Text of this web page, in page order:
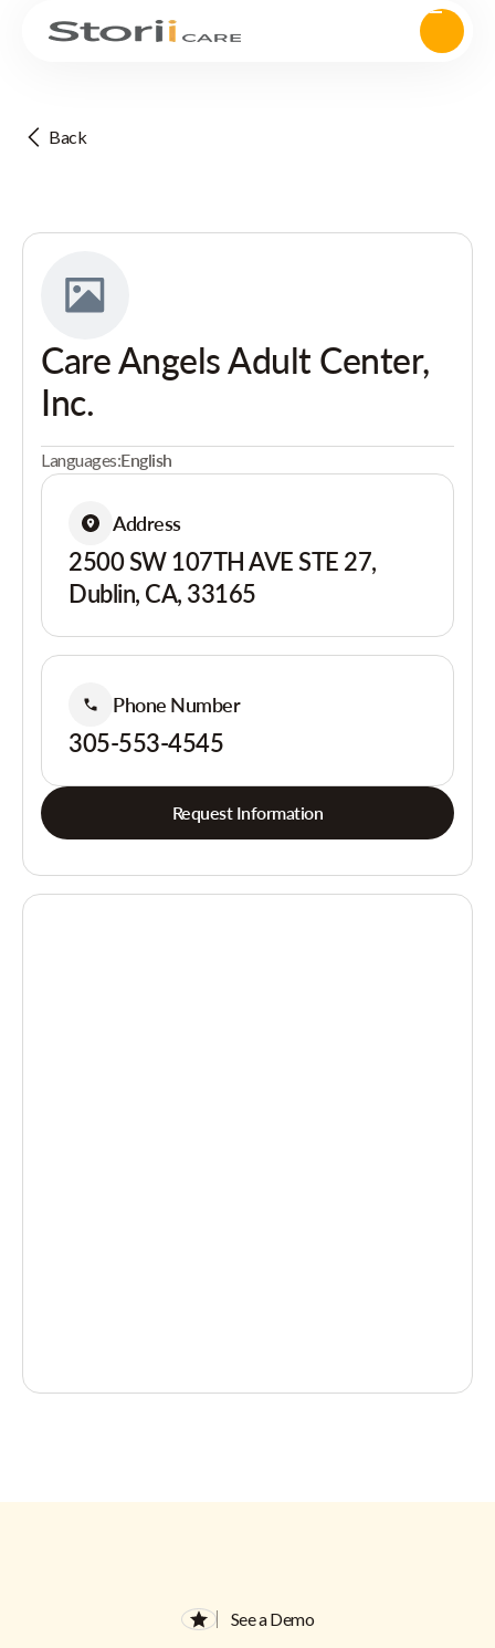
Back
Care Angels Adult Center,
Inc.
Languages:English
Address
2500 SW 107TH AVE STE 27,
Dublin, CA, 33165
Phone Number
305-553-4545
Request Information
See a Demo